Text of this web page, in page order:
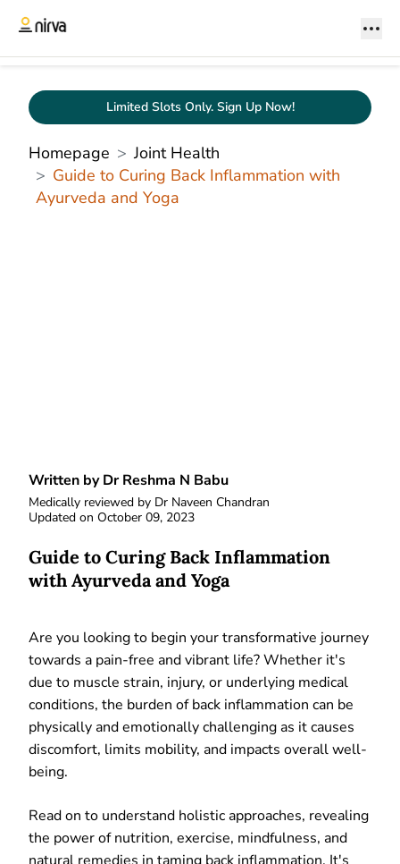
Limited Slots Only. Sign Up Now!
Homepage
Joint Health
Guide to Curing Back Inflammation with
Ayurveda and Yoga
Written by Dr Reshma N Babu
Medically reviewed by Dr Naveen Chandran
Updated on October 09, 2023
Guide to Curing Back Inflammation
with Ayurveda and Yoga
Are you looking to begin your transformative journey
towards a pain-free and vibrant life? Whether it's
due to muscle strain, injury, or underlying medical
conditions, the burden of back inflammation can be
physically and emotionally challenging as it causes
discomfort, limits mobility, and impacts overall well-
being.
Read on to understand holistic approaches, revealing
the power of nutrition, exercise, mindfulness, and